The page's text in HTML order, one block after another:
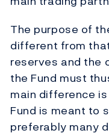
The purpose of
different from
reserves and the
the Fund must
main difference
Fund is meant to
preferably many